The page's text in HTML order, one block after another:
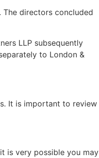
The directors concluded
LLP subsequently
to London &
It is important to review
is very possible you may